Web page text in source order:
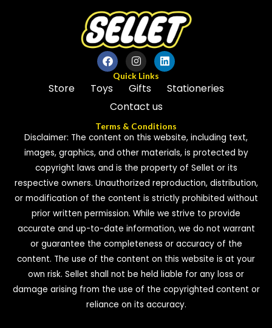
Quick Links
Store Toys Gifts
Stationeries
Contact us
Terms & Conditions
Disclaimer: The content on this website, including text,
images, graphics, and other materials, is protected by
copyright laws and is the property of Sellet or its
respective owners. Unauthorized reproduction, distribution,
or modification of the content is strictly prohibited without
prior written permission. While we strive to provide
accurate and up-to-date information, we do not warrant
or guarantee the completeness or accuracy of the
content. The use of the content on this website is at your
own risk. Sellet shall not be held liable for any loss or
damage arising from the use of the copyrighted content or
reliance on its accuracy.